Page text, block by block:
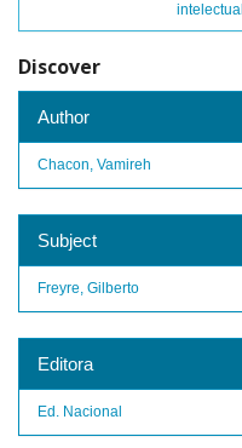
intelectual
Discover
Author
Chacon, Vamireh
Subject
Freyre, Gilberto
Editora
Ed. Nacional